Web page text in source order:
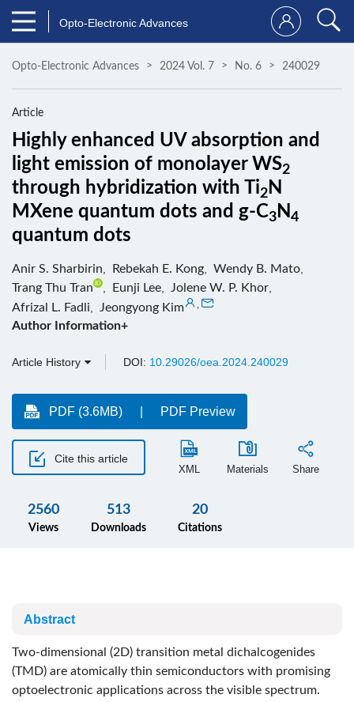
Opto-Electronic Advances
Opto-Electronic Advances 2024 Vol. 7 No. 6 240029
Article
Highly enhanced UV absorption and
light emission of monolayer WS2
through hybridization with Ti2 N
MXene quantum dots and g-C3 N4
quantum dots
Anir S. Sharbirin Rebekah E. Kong Wendy B. Mato
Trang Thu Tran
Eunji Lee Jolene W. P. Khor
Afrizal L. Fadli
Jeongyong Kim
Author Information+
Article History DOI: 10.29026/oea.2024.240029
PDF (3.6MB) PDF Preview
Cite this article
XML Materials Share
2560
Views
513
Downloads
20
Citations
Abstract
Two-dimensional (2D) transition metal dichalcogenides
(TMD) are atomically thin semiconductors with promising
optoelectronic applications across the visible spectrum.